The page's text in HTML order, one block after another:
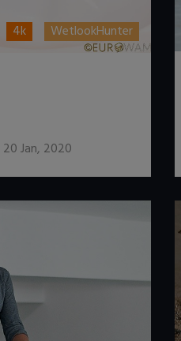
4k WetlookHunter
20 Jan, 2020